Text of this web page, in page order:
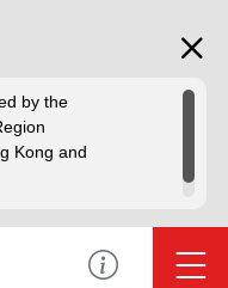
by the
Kong and